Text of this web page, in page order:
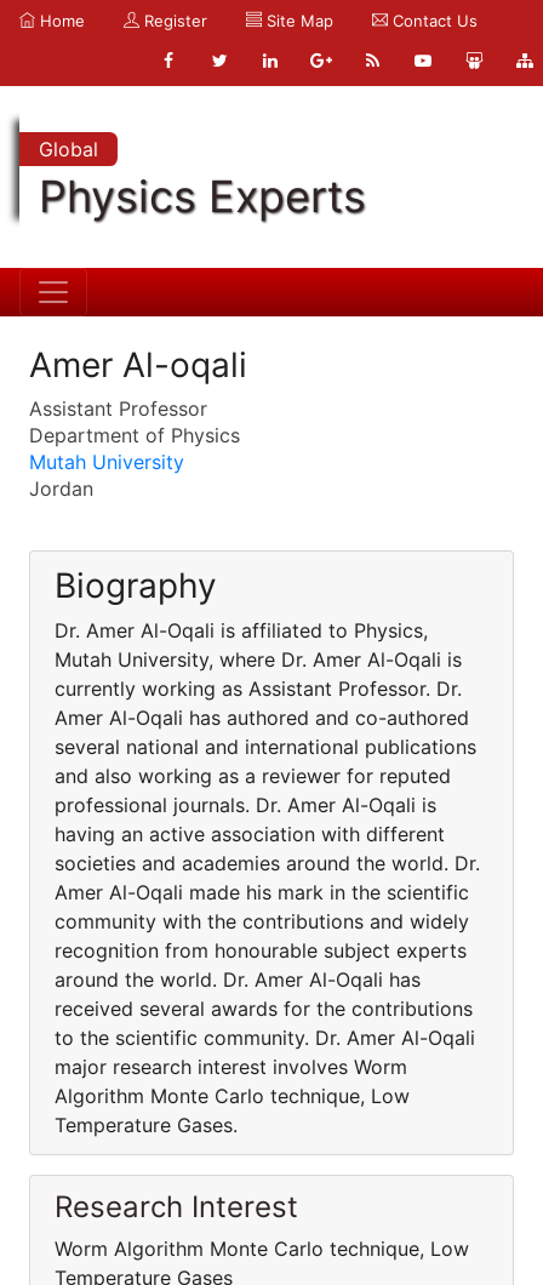
Home Register Site Map Contact Us
Global
Physics Experts
Amer Al-oqali
Assistant Professor
Department of Physics
Mutah University
Jordan
Biography
Dr. Amer Al-Oqali is affiliated to Physics,
Mutah University, where Dr. Amer Al-Oqali is
currently working as Assistant Professor. Dr.
Amer Al-Oqali has authored and co-authored
several national and international publications
and also working as a reviewer for reputed
professional journals. Dr. Amer Al-Oqali is
having an active association with different
societies and academies around the world. Dr.
Amer Al-Oqali made his mark in the scientific
community with the contributions and widely
recognition from honourable subject experts
around the world. Dr. Amer Al-Oqali has
received several awards for the contributions
to the scientific community. Dr. Amer Al-Oqali
major research interest involves Worm
Algorithm Monte Carlo technique, Low
Temperature Gases.
Research Interest
Worm Algorithm Monte Carlo technique, Low
Temperature Gases